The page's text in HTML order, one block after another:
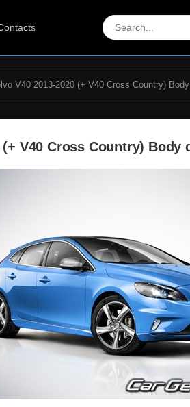
V40 2013-2020 (+ V40 Cross Country)
(+ V40 Cross Country) Body